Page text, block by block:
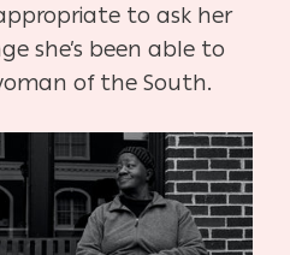
to ask her
she’s been able to
of the South.